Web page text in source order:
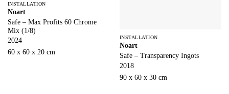
INSTALLATION
Noart
Safe – Max Profits 60 Chrome
Mix (1/8)
2024
60 x 60 x 20 cm
INSTALLATION
Noart
Safe – Transparency Ingots
2018
90 x 60 x 30 cm